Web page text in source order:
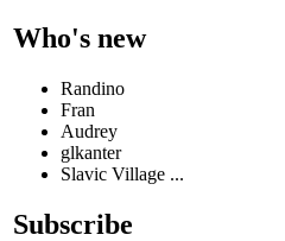
Who's new
Randino
Fran
Audrey
glkanter
Slavic Village ...
Subscribe